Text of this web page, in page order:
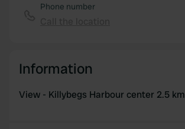
Phone number
Information
View - Killybegs Harbour center 2.5 km